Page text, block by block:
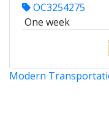
OC3254275
One week
Modern